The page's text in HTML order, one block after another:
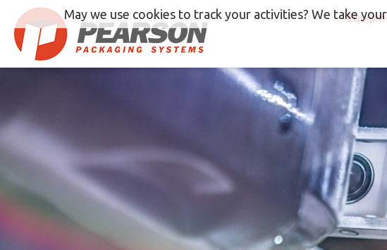
content
May we use cookies to track your activities? We take